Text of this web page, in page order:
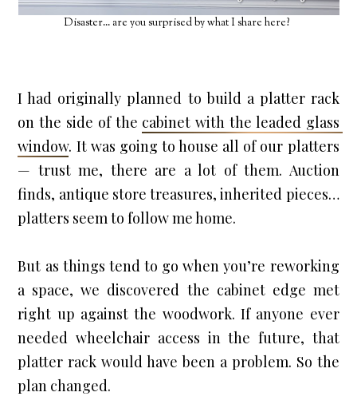
Disaster... are you surprised by what I share here?
I had originally planned to build a platter rack
on the side of the cabinet with the leaded glass
window. It was going to house all of our platters
— trust me, there are a lot of them. Auction
finds, antique store treasures, inherited pieces…
platters seem to follow me home.
But as things tend to go when you’re reworking
a space, we discovered the cabinet edge met
right up against the woodwork. If anyone ever
needed wheelchair access in the future, that
platter rack would have been a problem. So the
plan changed.